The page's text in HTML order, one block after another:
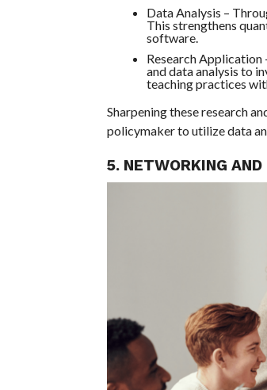
Data Analysis –
This strengthens
software.
Research
and data analysis to
teaching practices
Sharpening these research
policymaker to utilize data
5. NETWORKING